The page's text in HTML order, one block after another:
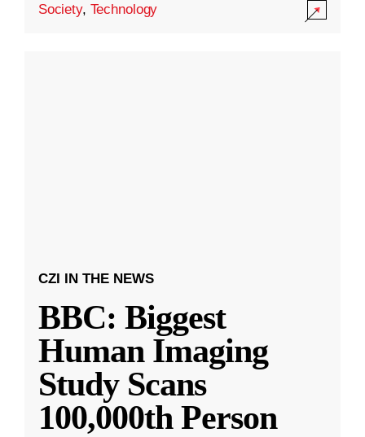
Society, Technology
CZI IN THE NEWS
BBC: Biggest
Human Imaging
Study Scans
100,000th Person